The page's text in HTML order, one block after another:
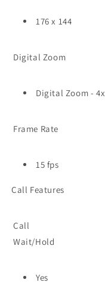
176 x 144
Digital Zoom
Digital Zoom - 4x
Frame Rate
15 fps
Call Features
Call
Wait/Hold
Yes